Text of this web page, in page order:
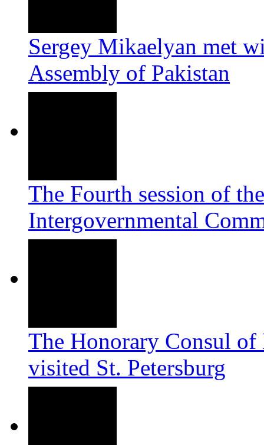
Sergey Mikaelyan met
Assembly of Pakistan
The Fourth session of
Intergovernmental
The Honorary Consul of
visited St. Petersburg